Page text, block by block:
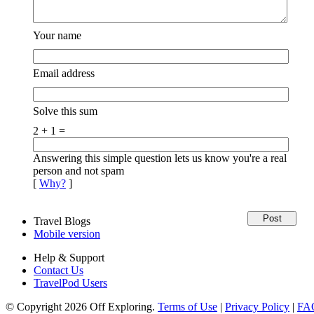
Your name
Email address
Solve this sum
2 + 1 =
Answering this simple question lets us know you're a real
person and not spam
[ Why? ]
Travel Blogs
Mobile version
Help & Support
Contact Us
TravelPod Users
© Copyright 2026 Off Exploring. Terms of Use | Privacy Policy |